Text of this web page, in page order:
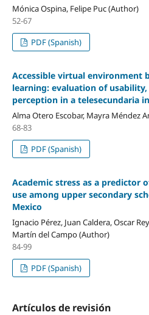
Mónica Ospina, Felipe Puc (Author)
52-67
PDF (Spanish)
Accessible virtual environment
learning: evaluation of
perception in a telesecundaria
Alma Otero Escobar, Mayra Méndez
68-83
PDF (Spanish)
Academic stress as a predictor
use among upper secondary
Mexico
Ignacio Pérez, Juan Caldera, Oscar
Martín del Campo (Author)
84-99
PDF (Spanish)
Artículos de revisión